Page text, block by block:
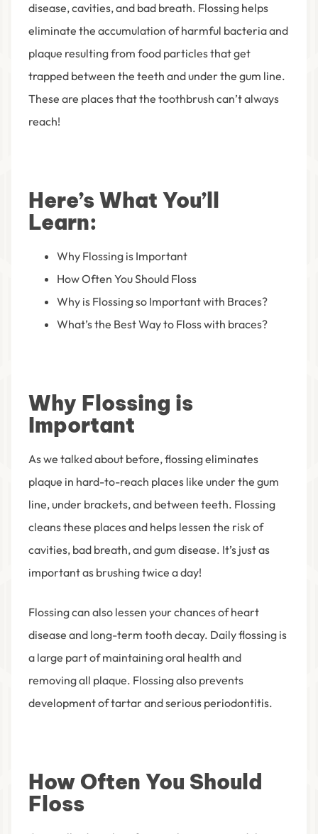
disease, cavities, and bad breath. Flossing helps
eliminate the accumulation of harmful bacteria and
plaque resulting from food particles that get
trapped between the teeth and under the gum line.
These are places that the toothbrush can’t always
reach!
Here’s What You’ll
Learn:
Why Flossing is Important
How Often You Should Floss
Why is Flossing so Important with Braces?
What’s the Best Way to Floss with braces?
Why Flossing is
Important
As we talked about before, flossing eliminates
plaque in hard-to-reach places like under the gum
line, under brackets, and between teeth. Flossing
cleans these places and helps lessen the risk of
cavities, bad breath, and gum disease. It’s just as
important as brushing twice a day!
Flossing can also lessen your chances of heart
disease and long-term tooth decay. Daily flossing is
a large part of maintaining oral health and
removing all plaque. Flossing also prevents
development of tartar and serious periodontitis.
How Often You Should
Floss